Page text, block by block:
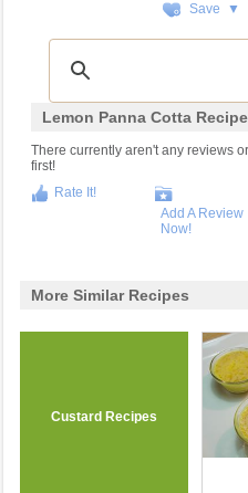
Save ▼
Lemon Panna Cotta
There currently aren't any reviews
first!
Rate It!
Add A Review
Now!
More Similar Recipes
Custard Recipes